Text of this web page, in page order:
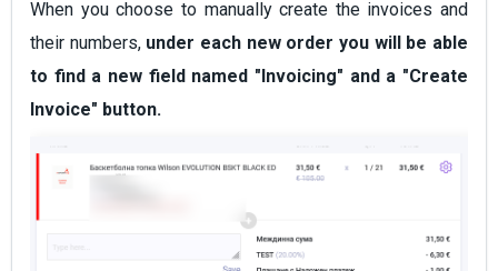
When you choose to manually create the invoices and
their numbers, under each new order you will be able
to find a new field named "Invoicing" and a "Create
Invoice" button.